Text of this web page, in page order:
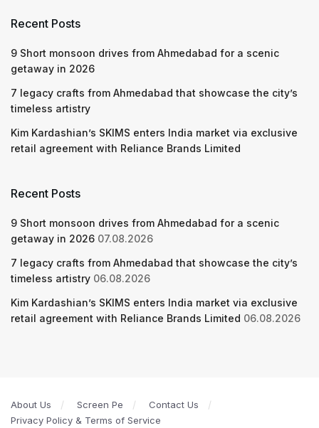
Recent Posts
9 Short monsoon drives from Ahmedabad for a scenic
getaway in 2026
7 legacy crafts from Ahmedabad that showcase the city’s
timeless artistry
Kim Kardashian’s SKIMS enters India market via exclusive
retail agreement with Reliance Brands Limited
Recent Posts
9 Short monsoon drives from Ahmedabad for a scenic
getaway in 2026 07.08.2026
7 legacy crafts from Ahmedabad that showcase the city’s
timeless artistry 06.08.2026
Kim Kardashian’s SKIMS enters India market via exclusive
retail agreement with Reliance Brands Limited 06.08.2026
About Us Screen Pe
Contact Us
Privacy Policy & Terms of Service